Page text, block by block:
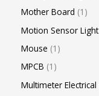
Mother Board 1
Motion Sensor Light
Mouse 1
MPCB 1
Multimeter Electrical